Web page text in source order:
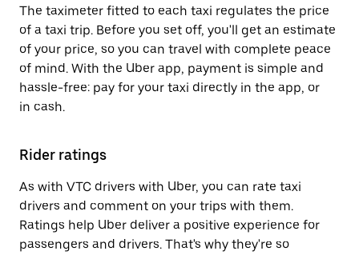
The taximeter fitted to each taxi regulates the price
of a taxi trip. Before you set off, you'll get an estimate
of your price, so you can travel with complete peace
of mind. With the Uber app, payment is simple and
hassle-free: pay for your taxi directly in the app, or
in cash.
Rider ratings
As with VTC drivers with Uber, you can rate taxi
drivers and comment on your trips with them.
Ratings help Uber deliver a positive experience for
passengers and drivers. That's why they're so